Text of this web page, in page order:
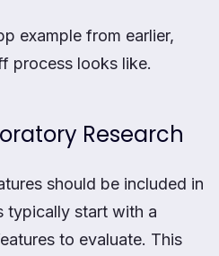
example from earlier,
process looks like.
Research
should be included in
typically start with a
to evaluate. This